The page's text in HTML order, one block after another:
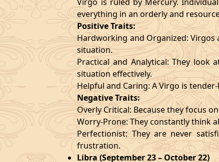
everything in an orderly and
Positive Traits:
Hardworking and Organized:
situation.
Practical and Analytical: They look
situation effectively.
Helpful and Caring: A Virgo is
Negative Traits:
Overly Critical: Because they focus
Worry-Prone: They constantly think
Perfectionist: They are never
frustration.
Libra (September 23 – October 22)